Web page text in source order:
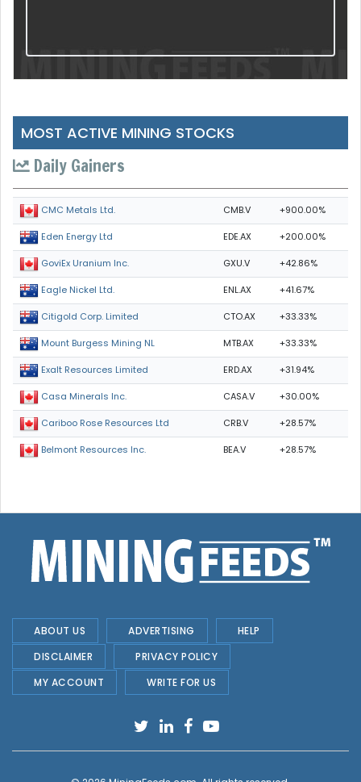
MOST ACTIVE MINING STOCKS
Daily Gainers
CMC Metals Ltd. CMB.V +900.00%
Eden Energy Ltd EDE.AX +200.00%
GoviEx Uranium Inc. GXU.V +42.86%
Eagle Nickel Ltd. ENL.AX +41.67%
Citigold Corp. Limited CTO.AX +33.33%
Mount Burgess Mining NL MTB.AX +33.33%
Exalt Resources Limited ERD.AX +31.94%
Casa Minerals Inc. CASA.V +30.00%
Cariboo Rose Resources Ltd CRB.V +28.57%
Belmont Resources Inc. BEA.V +28.57%
ABOUT US ADVERTISING
HELP
DISCLAIMER
PRIVACY POLICY
MY ACCOUNT
WRITE FOR US